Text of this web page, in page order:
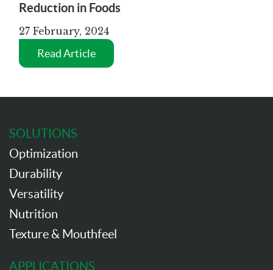
Reduction in Foods
27 February, 2024
Read Article
SOLUTIONS
Optimization
Durability
Versatility
Nutrition
Texture & Mouthfeel
APPLICATIONS